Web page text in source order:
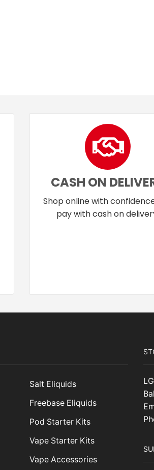
CASH ON
Shop online with
pay with cash on
Salt Eliquids
Freebase Eliquids
Pod Starter Kits
Vape Starter Kits
Vape Accessories